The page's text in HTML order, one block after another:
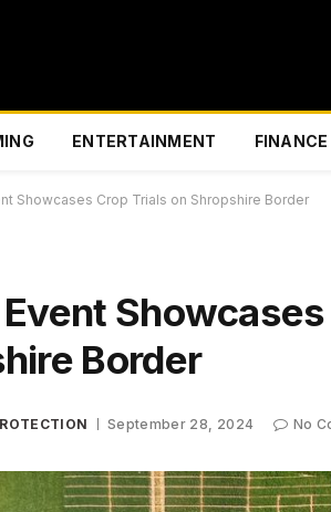
ENTERTAINMENT FINANCE
Showcases Crop Trials on Shropshire Border
Border
September 28, 2024 No